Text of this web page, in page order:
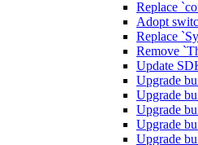
Replace
Adopt
Replace
Remove
Update
Upgrade
Upgrade
Upgrade
Upgrade
Upgrade